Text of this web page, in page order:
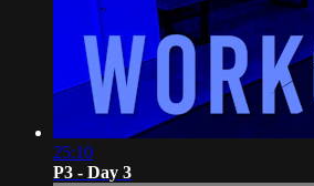
25:10
P3 - Day 3